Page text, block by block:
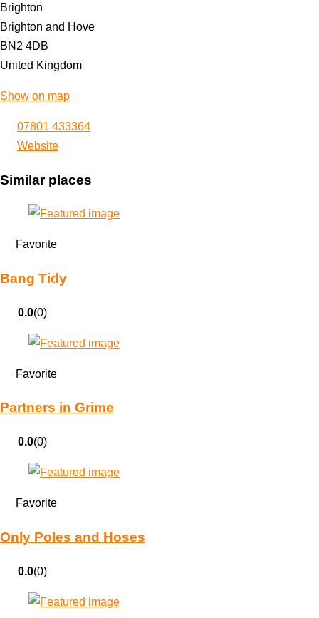
Brighton
Brighton and Hove
BN2 4DB
United Kingdom
Show on map
07801 433364
Website
Similar places
Favorite
Bang Tidy
0.0(0)
Favorite
Partners in Grime
0.0(0)
Favorite
Only Poles and Hoses
0.0(0)